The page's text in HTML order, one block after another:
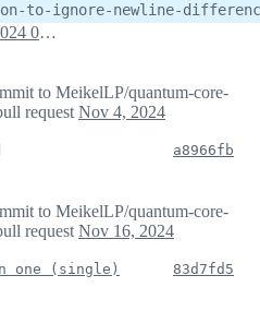
to-ignore-newline-
April 15, 2024 05:34
to MeikelLP/quantum-core-
request Nov 4, 2024
a8966fb
to MeikelLP/quantum-core-
request Nov 16, 2024
one (single)
83d7fd5